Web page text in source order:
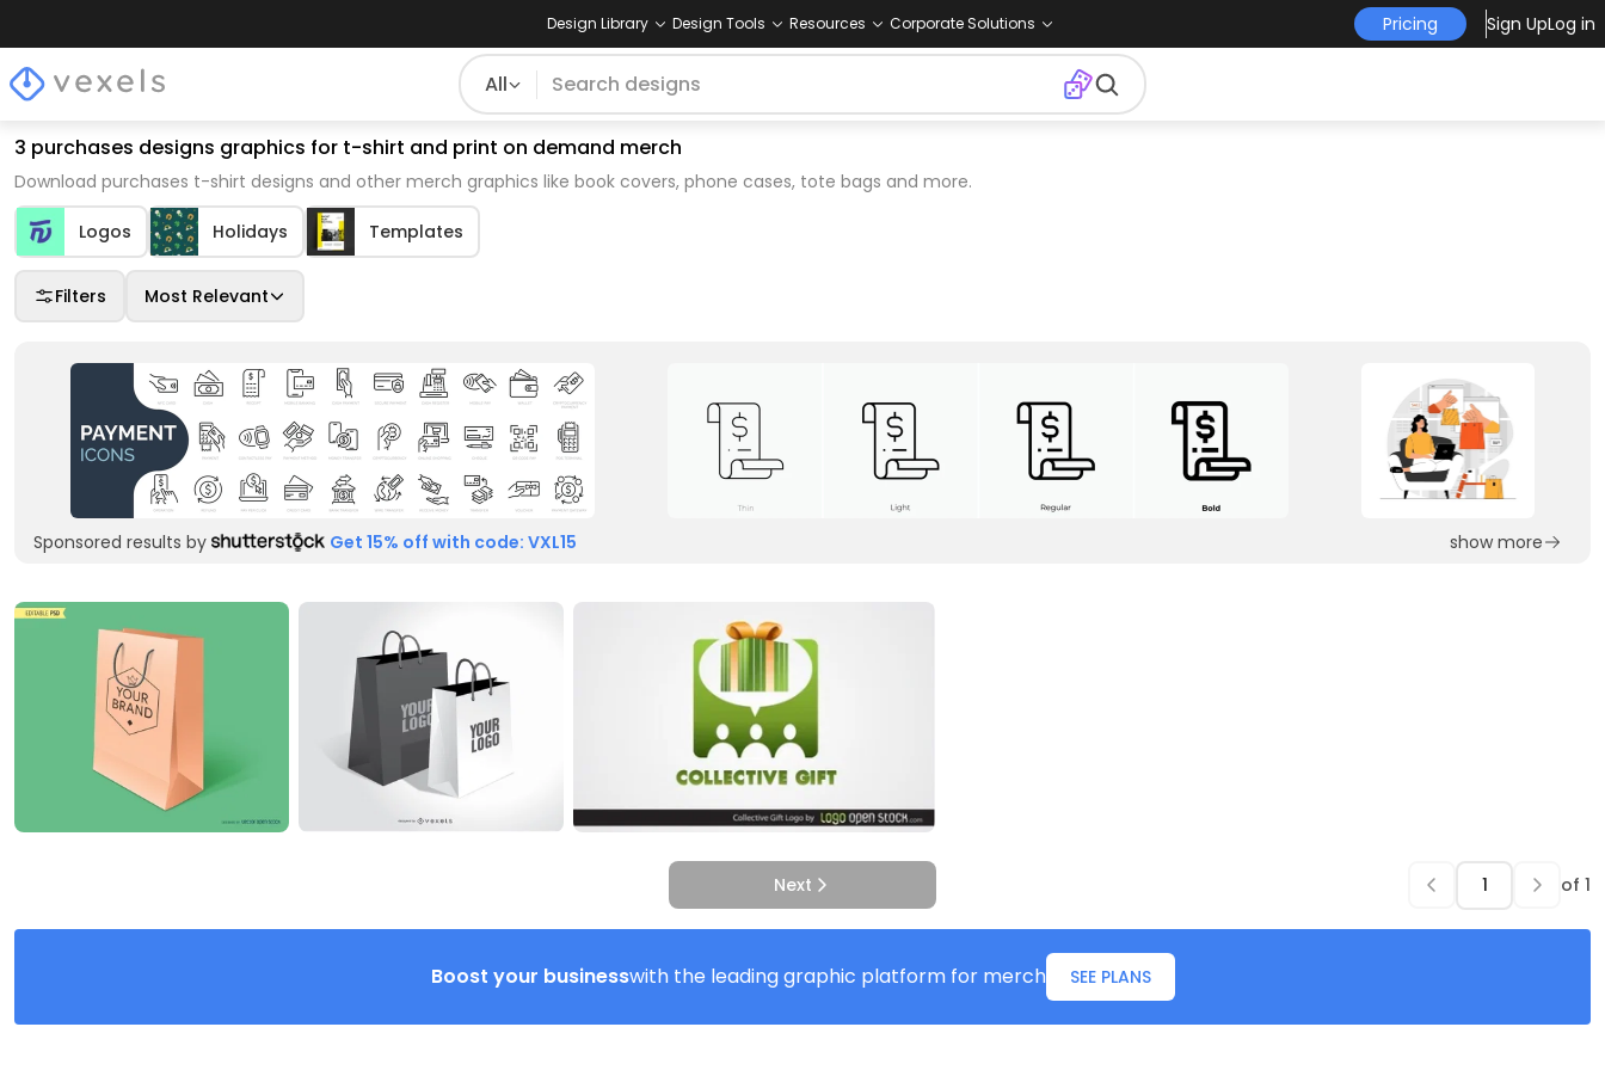
Design Library Design Tools Resources Corporate Solutions Pricing Sign UpLog in
All
3 purchases designs graphics for t-shirt and print on demand merch
Download purchases t-shirt designs and other merch graphics like book covers, phone cases, tote bags and more.
Logos Holidays Templates
Filters Most Relevant
Sponsored results by Get 15% off with code: VXL15 show more
Next of 1
Boost your businesswith the leading graphic platform for merch SEE PLANS